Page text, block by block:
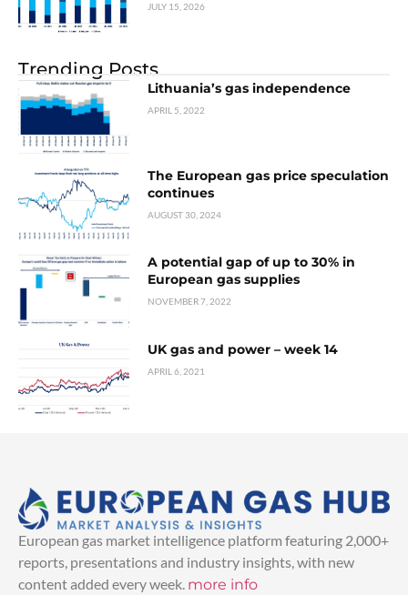
JULY 15, 2026
Trending Posts
Lithuania’s gas independence
APRIL 5, 2022
The European gas price speculation
continues
AUGUST 30, 2024
A potential gap of up to 30% in
European gas supplies
NOVEMBER 7, 2022
UK gas and power – week 14
APRIL 6, 2021
European gas market intelligence platform featuring 2,000+
reports, presentations and industry insights, with new
content added every week. more info